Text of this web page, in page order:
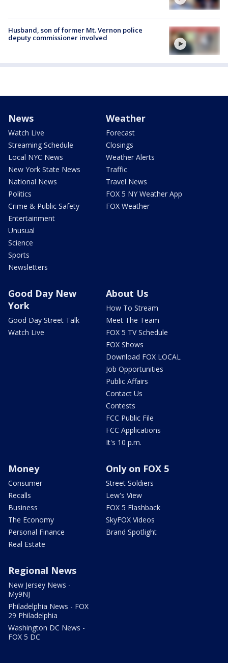
Husband, son of former Mt. Vernon police
deputy commissioner involved
News
Watch Live
Streaming Schedule
Local NYC News
New York State News
National News
Politics
Crime & Public Safety
Entertainment
Unusual
Science
Sports
Newsletters
Weather
Forecast
Closings
Weather Alerts
Traffic
Travel News
FOX 5 NY Weather App
FOX Weather
Good Day New
York
Good Day Street Talk
Watch Live
About Us
How To Stream
Meet The Team
FOX 5 TV Schedule
FOX Shows
Download FOX LOCAL
Job Opportunities
Public Affairs
Contact Us
Contests
FCC Public File
FCC Applications
It's 10 p.m.
Money
Consumer
Recalls
Business
The Economy
Personal Finance
Real Estate
Only on FOX 5
Street Soldiers
Lew's View
FOX 5 Flashback
SkyFOX Videos
Brand Spotlight
Regional News
New Jersey News -
My9NJ
Philadelphia News - FOX
29 Philadelphia
Washington DC News -
FOX 5 DC